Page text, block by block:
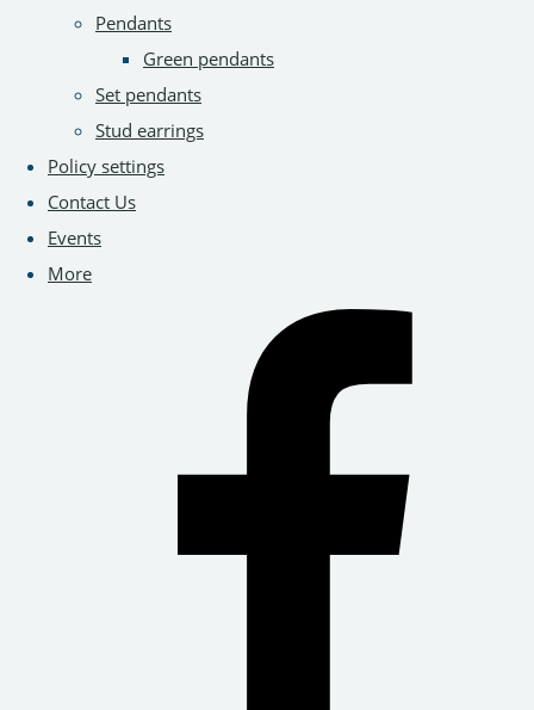
Pendants
Green pendants
Set pendants
Stud earrings
Policy settings
Contact Us
Events
More